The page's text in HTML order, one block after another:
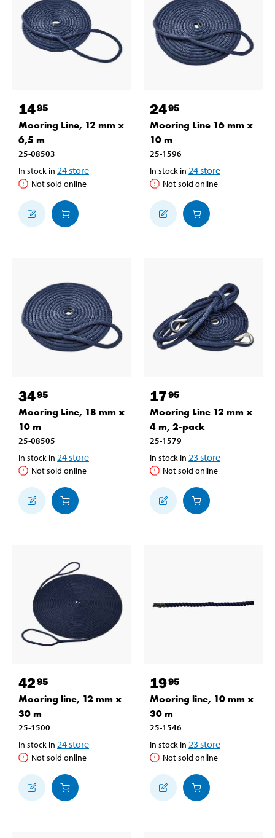
1495
Mooring Line, 12 mm x
6,5 m
25-08503
In stock in 24store
Not sold online
2495
Mooring Line 16 mm x
10 m
25-1596
In stock in 24store
Not sold online
3495
Mooring Line, 18 mm x
10 m
25-08505
In stock in 24store
Not sold online
1795
Mooring Line 12 mm x
4 m, 2-pack
25-1579
In stock in 23 store
Not sold online
4295
Mooring line, 12 mm x
30 m
25-1500
In stock in 24store
Not sold online
1995
Mooring line, 10 mm x
30 m
25-1546
In stock in 23 store
Not sold online